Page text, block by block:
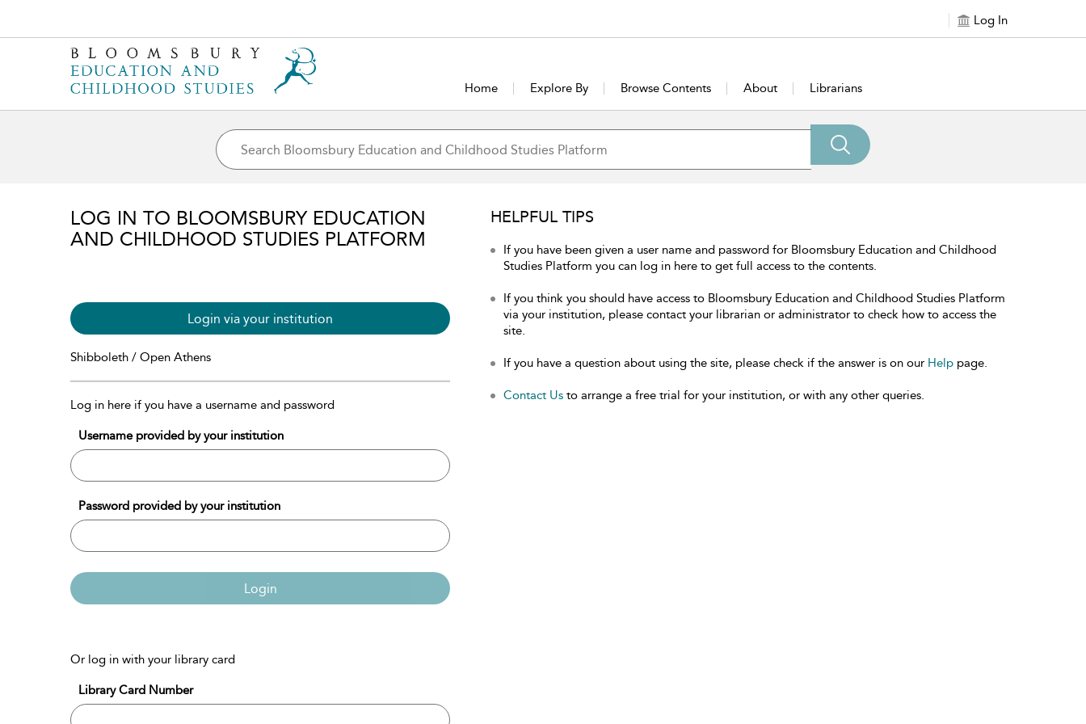
Log In
Home Explore By Browse Contents About Librarians
LOG IN TO BLOOMSBURY EDUCATION
AND CHILDHOOD STUDIES PLATFORM
Login via your institution
Shibboleth / Open Athens
Log in here if you have a username and password
Username provided by your institution
Password provided by your institution
Login
Or log in with your library card
Library Card Number
HELPFUL TIPS
If you have been given a user name and password for Bloomsbury Education and Childhood
Studies Platform you can log in here to get full access to the contents.
If you think you should have access to Bloomsbury Education and Childhood Studies Platform
via your institution, please contact your librarian or administrator to check how to access the
site.
If you have a question about using the site, please check if the answer is on our Help page.
Contact Us to arrange a free trial for your institution, or with any other queries.